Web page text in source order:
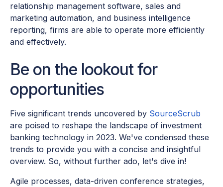
relationship management software, sales and
marketing automation, and business intelligence
reporting, firms are able to operate more efficiently
and effectively.
Be on the lookout for
opportunities
Five significant trends uncovered by SourceScrub
are poised to reshape the landscape of investment
banking technology in 2023. We've condensed these
trends to provide you with a concise and insightful
overview. So, without further ado, let's dive in!
Agile processes, data-driven conference strategies,